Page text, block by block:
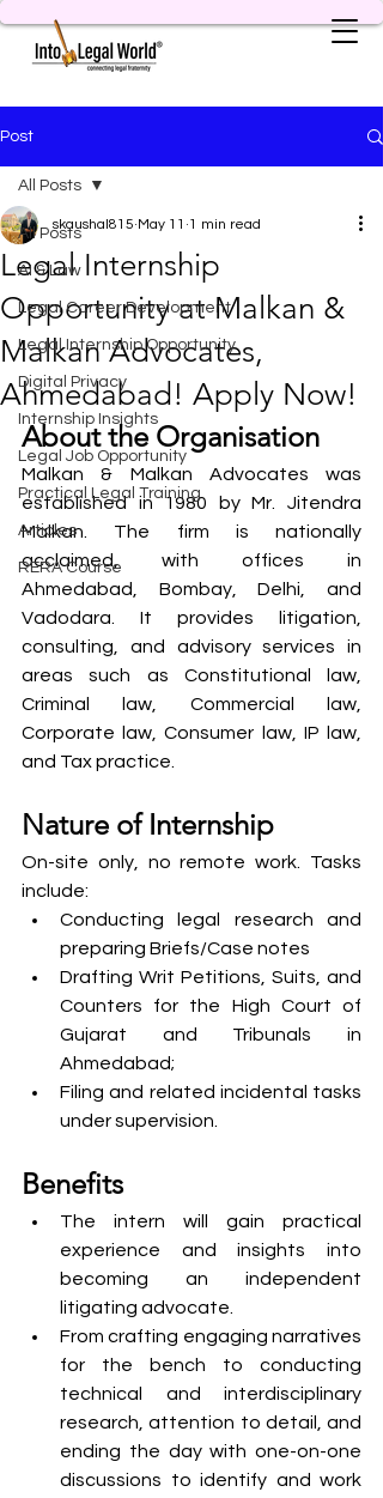
Post
All Posts
AI & Law
Legal Career Development
Legal Internship Opportunity
Digital Privacy
Internship Insights
Legal Job Opportunity
Practical Legal Training
Articles
RERA Course
All Posts
Legal Internship
Opportunity at Malkan &
Malkan Advocates,
Ahmedabad! Apply Now!
skaushal815 May 11 1 min read
About the Organisation
Malkan & Malkan Advocates was
established in 1980 by Mr. Jitendra
Malkan. The firm is nationally
acclaimed, with offices in
Ahmedabad, Bombay, Delhi, and
Vadodara. It provides litigation,
consulting, and advisory services in
areas such as Constitutional law,
Criminal law, Commercial law,
Corporate law, Consumer law, IP law,
and Tax practice.
Nature of Internship
On-site only, no remote work. Tasks
include:
Conducting legal research and
preparing Briefs/Case notes
Drafting Writ Petitions, Suits, and
Counters for the High Court of
Gujarat and Tribunals in
Ahmedabad;
Filing and related incidental tasks
under supervision.
Benefits
The intern will gain practical
experience and insights into
becoming an independent
litigating advocate.
From crafting engaging narratives
for the bench to conducting
technical and interdisciplinary
research, attention to detail, and
ending the day with one-on-one
discussions to identify and work